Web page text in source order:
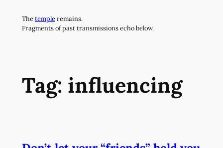
content
Thetempleremains.
Fragments of past transmissions echo below.
Tag: influencing